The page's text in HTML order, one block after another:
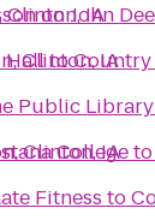
Clinton, IA
Clinton, IA
Clinton, IA
on John
HalltoCountry
Public Library
College
Fitness to